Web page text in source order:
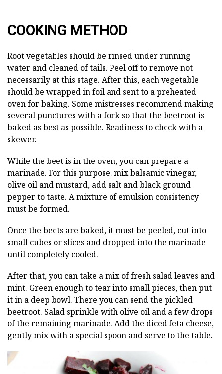
COOKING METHOD
Root vegetables should be rinsed under running
water and cleaned of tails. Peel off to remove not
necessarily at this stage. After this, each vegetable
should be wrapped in foil and sent to a preheated
oven for baking. Some mistresses recommend making
several punctures with a fork so that the beetroot is
baked as best as possible. Readiness to check with a
skewer.
While the beet is in the oven, you can prepare a
marinade. For this purpose, mix balsamic vinegar,
olive oil and mustard, add salt and black ground
pepper to taste. A mixture of emulsion consistency
must be formed.
Once the beets are baked, it must be peeled, cut into
small cubes or slices and dropped into the marinade
until completely cooled.
After that, you can take a mix of fresh salad leaves and
mint. Green enough to tear into small pieces, then put
it in a deep bowl. There you can send the pickled
beetroot. Salad sprinkle with olive oil and a few drops
of the remaining marinade. Add the diced feta cheese,
gently mix with a special spoon and serve to the table.